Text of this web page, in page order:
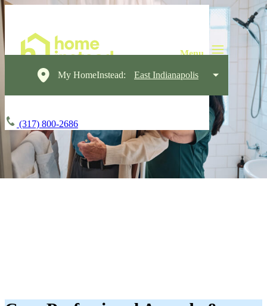
My HomeInstead: East Indianapolis
(317) 800-2686